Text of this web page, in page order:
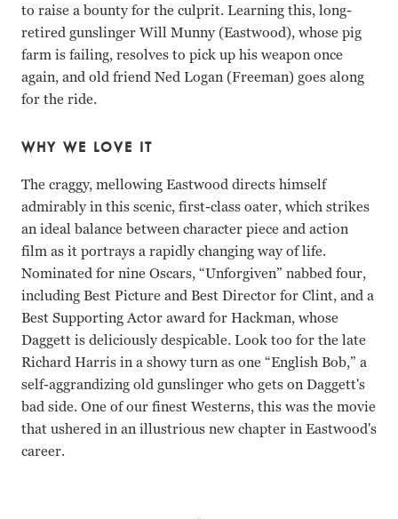
to raise a bounty for the culprit. Learning this, long-
retired gunslinger Will Munny (Eastwood), whose pig
farm is failing, resolves to pick up his weapon once
again, and old friend Ned Logan (Freeman) goes along
for the ride.
WHY WE LOVE IT
The craggy, mellowing Eastwood directs himself
admirably in this scenic, first-class oater, which strikes
an ideal balance between character piece and action
film as it portrays a rapidly changing way of life.
Nominated for nine Oscars, “Unforgiven” nabbed four,
including Best Picture and Best Director for Clint, and a
Best Supporting Actor award for Hackman, whose
Daggett is deliciously despicable. Look too for the late
Richard Harris in a showy turn as one “English Bob,” a
self-aggrandizing old gunslinger who gets on Daggett's
bad side. One of our finest Westerns, this was the movie
that ushered in an illustrious new chapter in Eastwood's
career.